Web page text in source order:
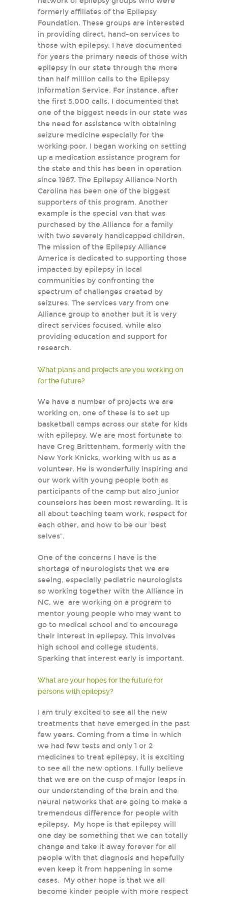
formerly affiliates of the Epilepsy
Foundation. These groups are interested
in providing direct, hand-on services to
those with epilepsy. I have documented
for years the primary needs of those with
epilepsy in our state through the more
than half million calls to the Epilepsy
Information Service. For instance, after
the first 5,000 calls, I documented that
one of the biggest needs in our state was
the need for assistance with obtaining
seizure medicine especially for the
working poor. I began working on setting
up a medication assistance program for
the state and this has been in operation
since 1987. The Epilepsy Alliance North
Carolina has been one of the biggest
supporters of this program. Another
example is the special van that was
purchased by the Alliance for a family
with two severely handicapped children.
The mission of the Epilepsy Alliance
America is dedicated to supporting those
impacted by epilepsy in local
communities by confronting the
spectrum of challenges created by
seizures. The services vary from one
Alliance group to another but it is very
direct services focused, while also
providing education and support for
research.
What plans and projects are you working on
for the future?
We have a number of projects we are
working on, one of these is to set up
basketball camps across our state for kids
with epilepsy. We are most fortunate to
have Greg Brittenham, formerly with the
New York Knicks, working with us as a
volunteer. He is wonderfully inspiring and
our work with young people both as
participants of the camp but also junior
counselors has been most rewarding. It is
all about teaching team work, respect for
each other, and how to be our 'best
selves".
One of the concerns I have is the
shortage of neurologists that we are
seeing, especially pediatric neurologists
so working together with the Alliance in
NC, we are working on a program to
mentor young people who may want to
go to medical school and to encourage
their interest in epilepsy. This involves
high school and college students.
Sparking that interest early is important.
What are your hopes for the future for
persons with epilepsy?
I am truly excited to see all the new
treatments that have emerged in the past
few years. Coming from a time in which
we had few tests and only 1 or 2
medicines to treat epilepsy, it is exciting
to see all the new options. I fully believe
that we are on the cusp of major leaps in
our understanding of the brain and the
neural networks that are going to make a
tremendous difference for people with
epilepsy. My hope is that epilepsy will
one day be something that we can totally
change and take it away forever for all
people with that diagnosis and hopefully
even keep it from happening in some
cases. My other hope is that we all
become kinder people with more respect